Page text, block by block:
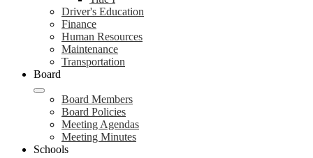
Driver's Education
Finance
Human Resources
Maintenance
Transportation
Board
Board Members
Board Policies
Meeting Agendas
Meeting Minutes
Schools